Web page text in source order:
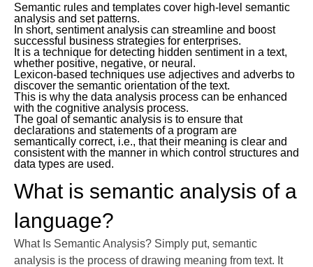
Semantic rules and templates cover high-level semantic
analysis and set patterns.
In short, sentiment analysis can streamline and boost
successful business strategies for enterprises.
It is a technique for detecting hidden sentiment in a text,
whether positive, negative, or neural.
Lexicon-based techniques use adjectives and adverbs to
discover the semantic orientation of the text.
This is why the data analysis process can be enhanced
with the cognitive analysis process.
The goal of semantic analysis is to ensure that
declarations and statements of a program are
semantically correct, i.e., that their meaning is clear and
consistent with the manner in which control structures and
data types are used.
What is semantic analysis of a
language?
What Is Semantic Analysis? Simply put, semantic
analysis is the process of drawing meaning from text. It